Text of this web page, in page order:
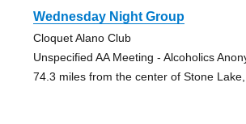
Wednesday Night Group
Cloquet Alano Club
Unspecified AA Meeting - Alcoholics
74.3 miles from the center of Stone